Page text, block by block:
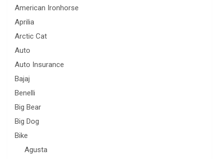
American Ironhorse
Aprilia
Arctic Cat
Auto
Auto Insurance
Bajaj
Benelli
Big Bear
Big Dog
Bike
Agusta